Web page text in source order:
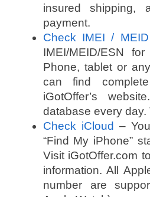
insured
payment.
Check IMEI / MEID
IMEI/MEID/ESN
Phone, tablet or
can find
iGotOffer’s
database every
Check iCloud –
“Find My iPhone”
Visit iGotOffer.com
information. All
number are